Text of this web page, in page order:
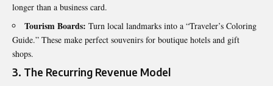
longer than a business card.
Tourism Boards: Turn local landmarks into a “Traveler’s Coloring
Guide.” These make perfect souvenirs for boutique hotels and gift
shops.
3. The Recurring Revenue Model